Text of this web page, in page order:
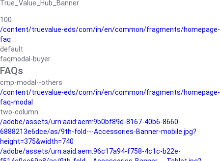
True_Value_Hub_Banner
100
/content/truevalue-eds/com/in/en/common/fragments/homepage-
faq
default
faqmodal-buyer
FAQs
cmp-modal--others
/content/truevalue-eds/com/in/en/common/fragments/homepage-
faq-modal
two-column
/adobe/assets/urn:aaid:aem:9b0bf89d-8167-40b6-8660-
6888213e6dce/as/9th-fold---Accessories-Banner-mobile.jpg?
height=375&width=740
/adobe/assets/urn:aaid:aem:96c17a94-f758-4c1c-b22e-